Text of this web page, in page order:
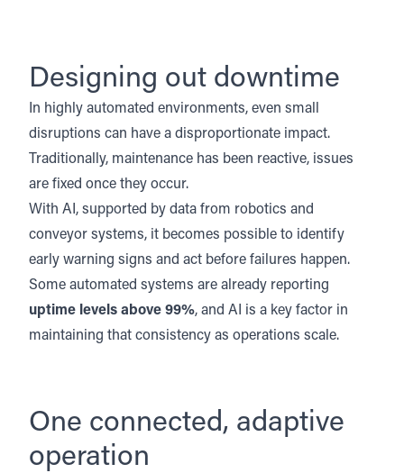
Designing out downtime
In highly automated environments, even small
disruptions can have a disproportionate impact.
Traditionally, maintenance has been reactive, issues
are fixed once they occur.
With AI, supported by data from robotics and
conveyor systems, it becomes possible to identify
early warning signs and act before failures happen.
Some automated systems are already reporting
uptime levels above 99%, and AI is a key factor in
maintaining that consistency as operations scale.
One connected, adaptive
operation